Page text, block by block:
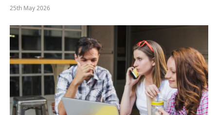
25th May 2026